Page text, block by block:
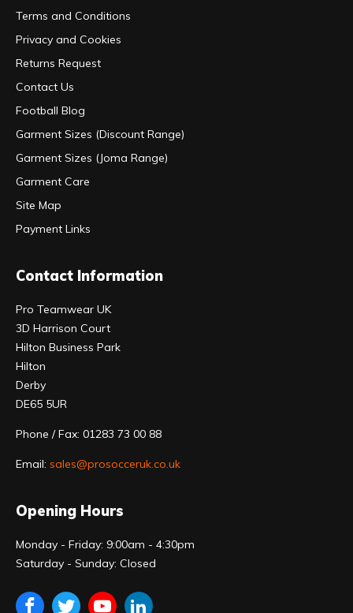
Terms and Conditions
Privacy and Cookies
Returns Request
Contact Us
Football Blog
Garment Sizes (Discount Range)
Garment Sizes (Joma Range)
Garment Care
Site Map
Payment Links
Contact Information
Pro Teamwear UK
3D Harrison Court
Hilton Business Park
Hilton
Derby
DE65 5UR
Phone / Fax: 01283 73 00 88
Email: sales@prosocceruk.co.uk
Opening Hours
Monday - Friday: 9:00am - 4:30pm
Saturday - Sunday: Closed